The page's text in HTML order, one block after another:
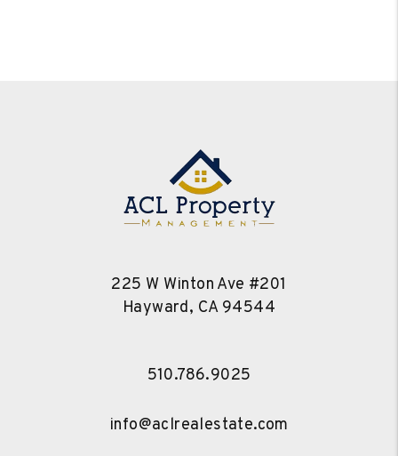
225 W Winton Ave #201
Hayward, CA 94544
510.786.9025
info@aclrealestate.com